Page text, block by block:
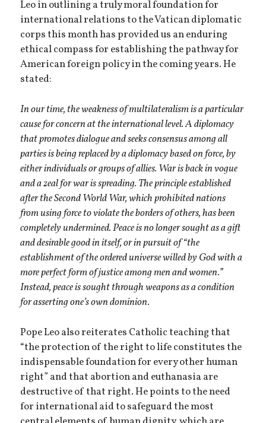
Leo in outlining a truly moral foundation for
international relations to the Vatican diplomatic
corps this month has provided us an enduring
ethical compass for establishing the pathway for
American foreign policy in the coming years. He
stated:
In our time, the weakness of multilateralism is a particular
cause for concern at the international level. A diplomacy
that promotes dialogue and seeks consensus among all
parties is being replaced by a diplomacy based on force, by
either individuals or groups of allies. War is back in vogue
and a zeal for war is spreading. The principle established
after the Second World War, which prohibited nations
from using force to violate the borders of others, has been
completely undermined. Peace is no longer sought as a gift
and desirable good in itself, or in pursuit of “the
establishment of the ordered universe willed by God with a
more perfect form of justice among men and women.”
Instead, peace is sought through weapons as a condition
for asserting one’s own dominion.
Pope Leo also reiterates Catholic teaching that
“the protection of the right to life constitutes the
indispensable foundation for every other human
right” and that abortion and euthanasia are
destructive of that right. He points to the need
for international aid to safeguard the most